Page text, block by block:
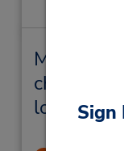
Sign
Mangalia
chez vous
location